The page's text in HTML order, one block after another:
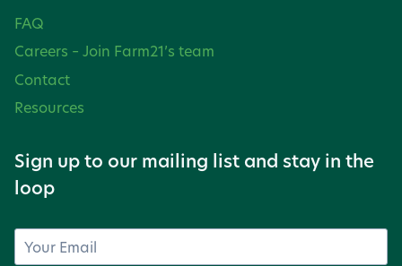
FAQ
Careers – Join Farm21’s team
Contact
Resources
Sign up to our mailing list and stay in the
loop